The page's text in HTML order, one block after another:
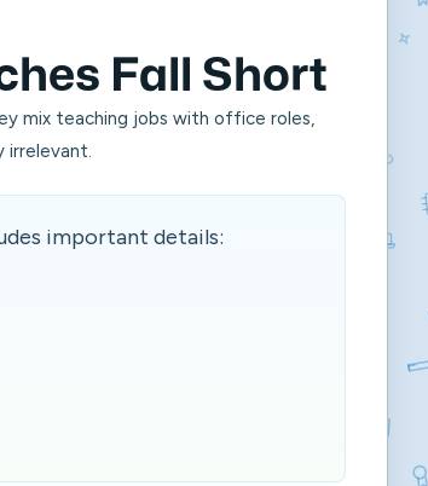
Fall Short
mix teaching jobs with office roles,
irrelevant.
important details: